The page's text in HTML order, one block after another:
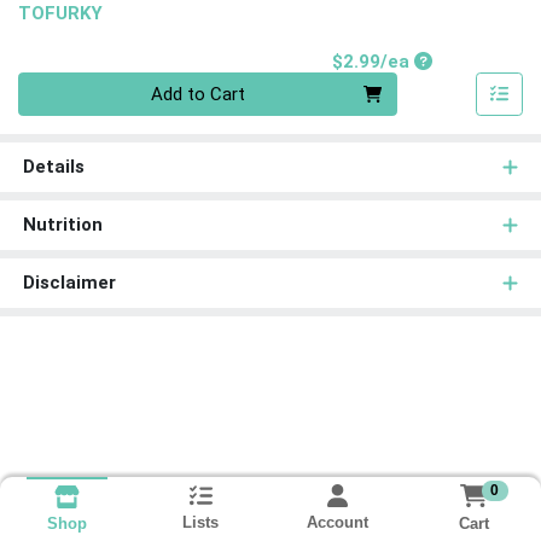
TOFURKY
$2.99/eaProduct Price
Add to Cart
Details
Nutrition
Disclaimer
Shop Lists Account
0
Cart